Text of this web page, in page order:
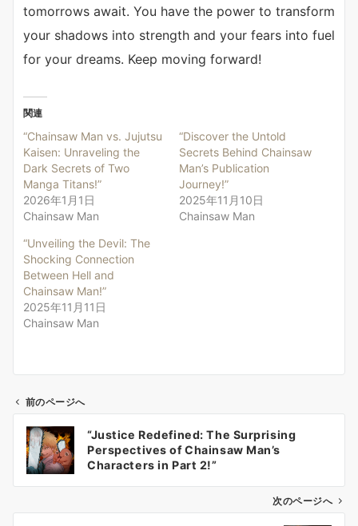
tomorrows await. You have the power to transform
your shadows into strength and your fears into fuel
for your dreams. Keep moving forward!
関連
“Chainsaw Man vs. Jujutsu
Kaisen: Unraveling the
Dark Secrets of Two
Manga Titans!”
2026年1月1日
Chainsaw Man
“Discover the Untold
Secrets Behind Chainsaw
Man’s Publication
Journey!”
2025年11月10日
Chainsaw Man
“Unveiling the Devil: The
Shocking Connection
Between Hell and
Chainsaw Man!”
2025年11月11日
Chainsaw Man
ビ
前のページへ
“Justice Redefined: The Surprising
Perspectives of Chainsaw Man’s
Characters in Part 2!”
次のページへ